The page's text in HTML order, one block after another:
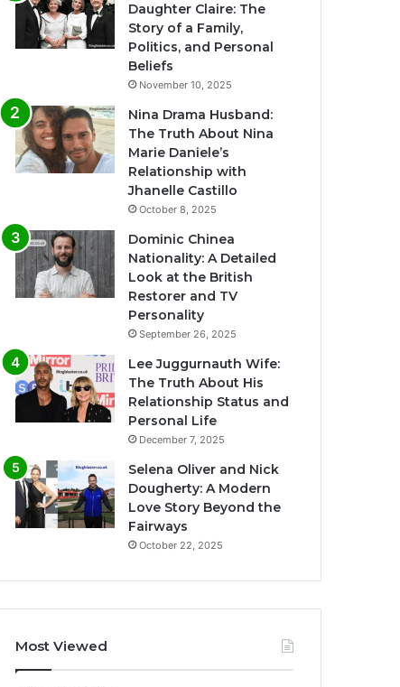
Daughter Claire: The
Story of a Family,
Politics, and Personal
Beliefs
November 10, 2025
Nina Drama Husband:
The Truth About Nina
Marie Daniele’s
Relationship with
Jhanelle Castillo
October 8, 2025
Dominic Chinea
Nationality: A Detailed
Look at the British
Restorer and TV
Personality
September 26, 2025
Lee Juggurnauth Wife:
The Truth About His
Relationship Status and
Personal Life
December 7, 2025
Selena Oliver and Nick
Dougherty: A Modern
Love Story Beyond the
Fairways
October 22, 2025
Most Viewed